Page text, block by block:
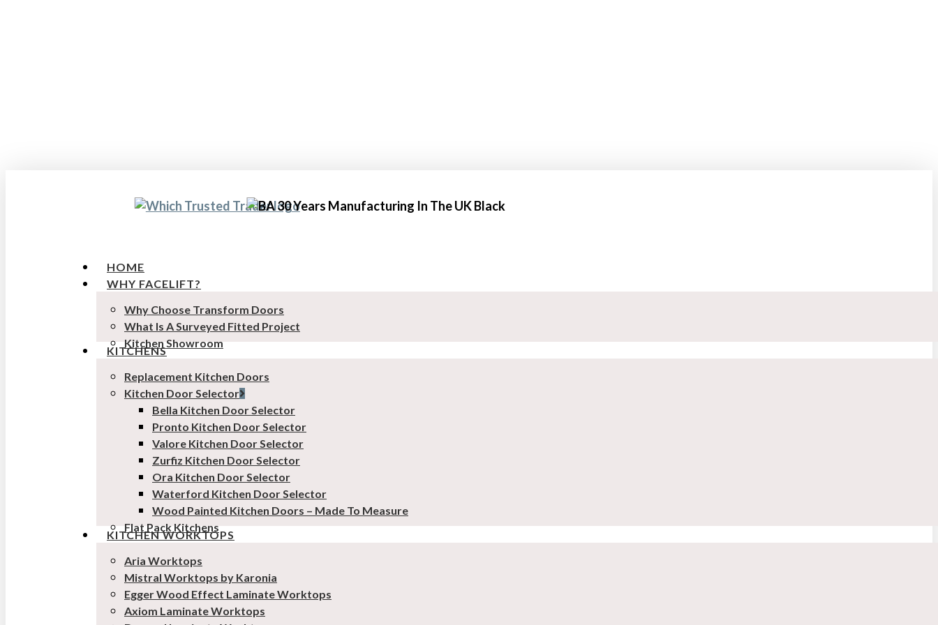
HOME
WHY FACELIFT?
Why Choose Transform Doors
What Is A Surveyed Fitted Project
Kitchen Showroom
KITCHENS
Replacement Kitchen Doors
Kitchen Door Selector
Bella Kitchen Door Selector
Pronto Kitchen Door Selector
Valore Kitchen Door Selector
Zurfiz Kitchen Door Selector
Ora Kitchen Door Selector
Waterford Kitchen Door Selector
Wood Painted Kitchen Doors – Made To Measure
Flat Pack Kitchens
KITCHEN WORKTOPS
Aria Worktops
Mistral Worktops by Karonia
Egger Wood Effect Laminate Worktops
Axiom Laminate Worktops